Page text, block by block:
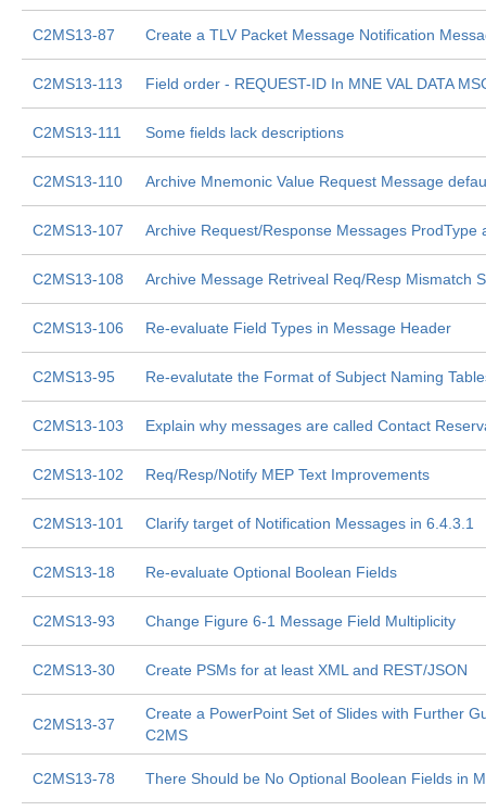
C2MS13-87 Create a TLV Packet Message Notification
C2MS13-113 Field order - REQUEST-ID In MNE VAL DATA
C2MS13-111 Some fields lack descriptions
C2MS13-110 Archive Mnemonic Value Request Message
C2MS13-107 Archive Request/Response Messages ProdType
C2MS13-108 Archive Message Retriveal Req/Resp Mismatch
C2MS13-106 Re-evaluate Field Types in Message Header
C2MS13-95 Re-evalutate the Format of Subject Naming
C2MS13-103 Explain why messages are called Contact
C2MS13-102 Req/Resp/Notify MEP Text Improvements
C2MS13-101 Clarify target of Notification Messages in 6.4.3.1
C2MS13-18 Re-evaluate Optional Boolean Fields
C2MS13-93 Change Figure 6-1 Message Field Multiplicity
C2MS13-30 Create PSMs for at least XML and REST/JSON
C2MS13-37
Create a PowerPoint Set of Slides with Further
C2MS
C2MS13-78 There Should be No Optional Boolean Fields in